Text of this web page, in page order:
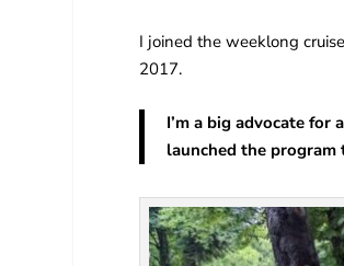
I joined the weeklong
2017.
I’m a big advocate
launched the